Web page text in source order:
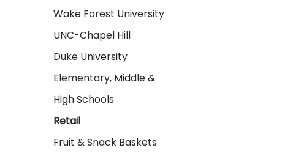
Wake Forest University
UNC-Chapel Hill
Duke University
Elementary, Middle &
High Schools
Retail
Fruit & Snack Baskets